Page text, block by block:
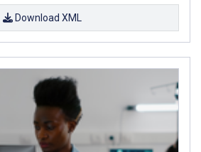
Download XML